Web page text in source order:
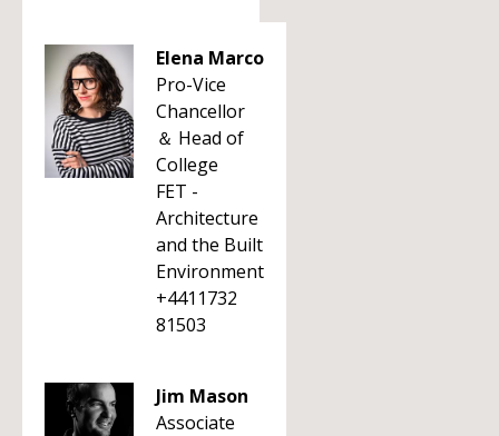
Elena Marco
Pro-Vice
Chancellor
＆ Head of
College
FET -
Architecture
and the Built
Environment
+4411732
81503
Jim Mason
Associate